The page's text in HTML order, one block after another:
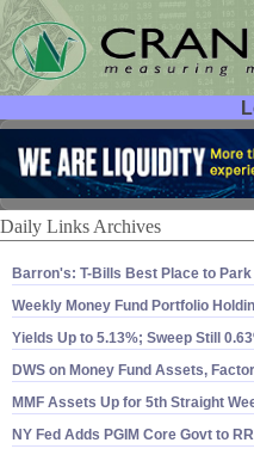
User ID:
Password:
Daily Links Archives
Barron'​s: T-​Bills Best Place to Park
Weekly Money Fund Portfolio
Yields Up to 5.​13%; Sweep Still
DWS on Money Fund Assets,
MMF Assets Up for 5th Straight
NY Fed Adds PGIM Core Govt to